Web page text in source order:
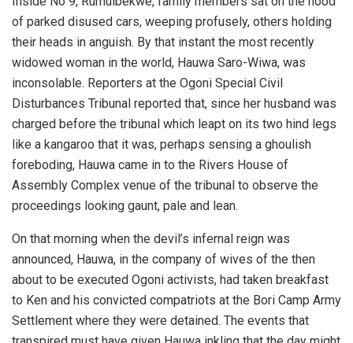
of parked disused cars, weeping profusely, others holding
their heads in anguish. By that instant the most recently
widowed woman in the world, Hauwa Saro-Wiwa, was
inconsolable. Reporters at the Ogoni Special Civil
Disturbances Tribunal reported that, since her husband was
charged before the tribunal which leapt on its two hind legs
like a kangaroo that it was, perhaps sensing a ghoulish
foreboding, Hauwa came in to the Rivers House of
Assembly Complex venue of the tribunal to observe the
proceedings looking gaunt, pale and lean.
On that morning when the devil’s infernal reign was
announced, Hauwa, in the company of wives of the then
about to be executed Ogoni activists, had taken breakfast
to Ken and his convicted compatriots at the Bori Camp Army
Settlement where they were detained. The events that